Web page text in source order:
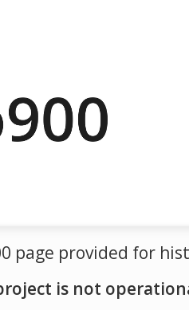
page provided for
is not